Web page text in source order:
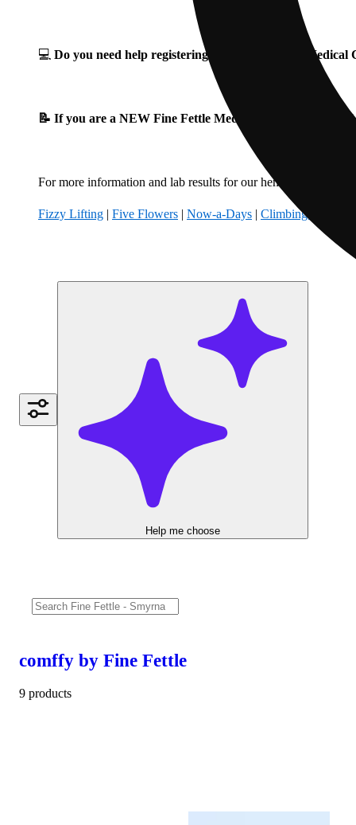
💻 Do you need help registering for your Georgia
📝 If you are a NEW Fine Fettle Medical Patient, please
For more information and lab results for our hemp-derived
Fizzy Lifting | Five Flowers | Now-a-Days | Climbing Kites
Help me choose
comffy by Fine Fettle
9 products